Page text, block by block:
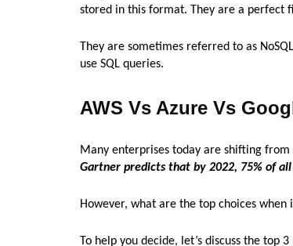
stored in this format. They are a perfect
They are sometimes referred to as
use SQL queries.
AWS Vs Azure Vs
Many enterprises today are shifting
Gartner predicts that by 2022, 75% of
However, what are the top choices
To help you decide, let’s discuss the top